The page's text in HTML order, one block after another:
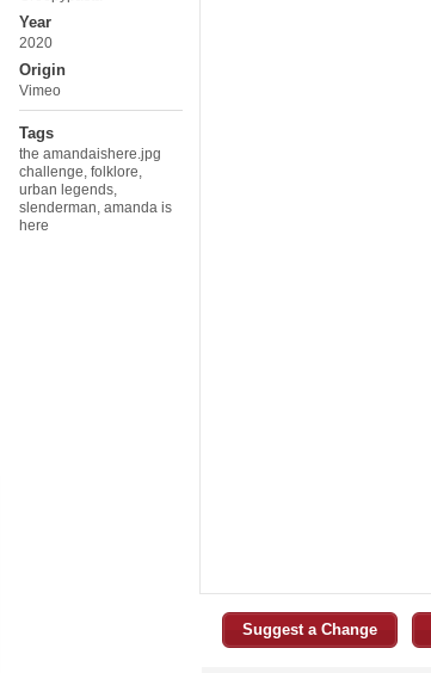
Year
2020
Origin
Vimeo
Tags
the amandaishere.jpg
challenge folklore
urban legends
slenderman amanda is
here
Suggest a Change